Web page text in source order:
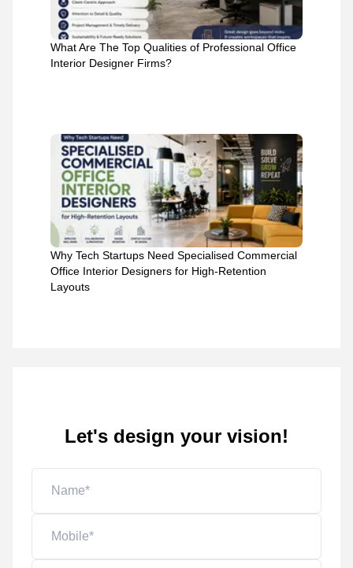
What Are The Top Qualities of Professional Office
Interior Designer Firms?
Why Tech Startups Need Specialised Commercial
Office Interior Designers for High-Retention
Layouts
Let's design your vision!